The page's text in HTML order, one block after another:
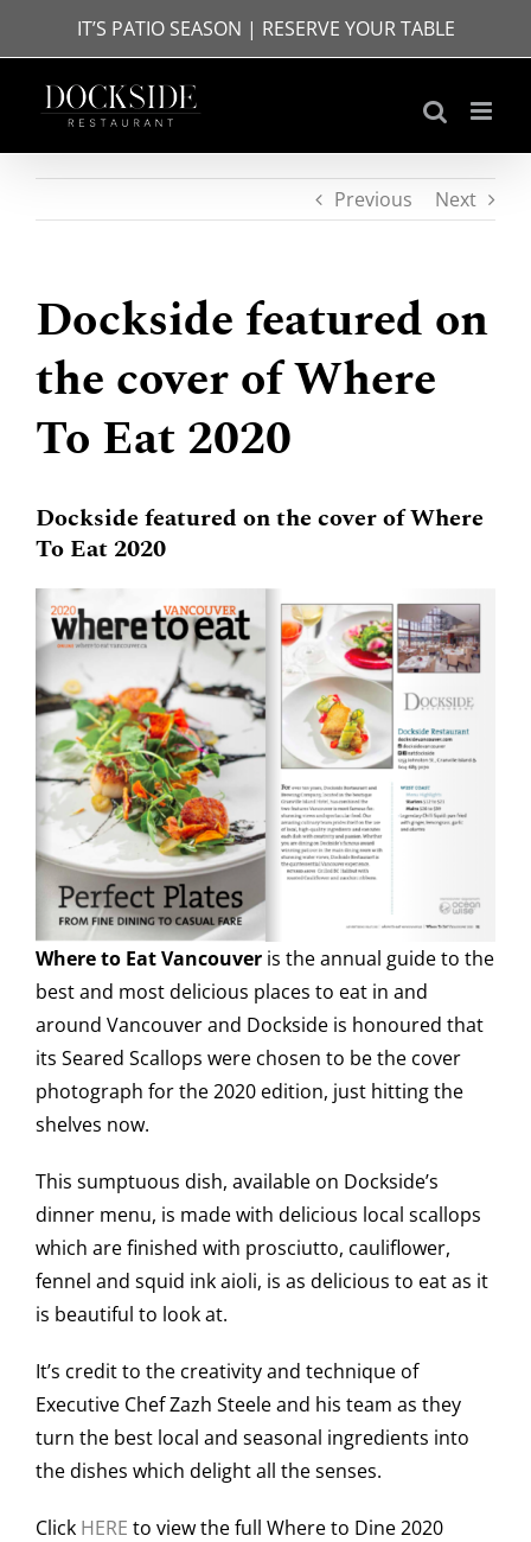
content
IT’S PATIO SEASON | RESERVE YOUR TABLE
Previous Next
Dockside featured on
the cover of Where
To Eat 2020
Dockside featured on the cover of Where
To Eat 2020
Where to Eat Vancouver is the annual guide to the
best and most delicious places to eat in and
around Vancouver and Dockside is honoured that
its Seared Scallops were chosen to be the cover
photograph for the 2020 edition, just hitting the
shelves now.
This sumptuous dish, available on Dockside’s
dinner menu, is made with delicious local scallops
which are finished with prosciutto, cauliflower,
fennel and squid ink aioli, is as delicious to eat as it
is beautiful to look at.
It’s credit to the creativity and technique of
Executive Chef Zazh Steele and his team as they
turn the best local and seasonal ingredients into
the dishes which delight all the senses.
Click HERE to view the full Where to Dine 2020